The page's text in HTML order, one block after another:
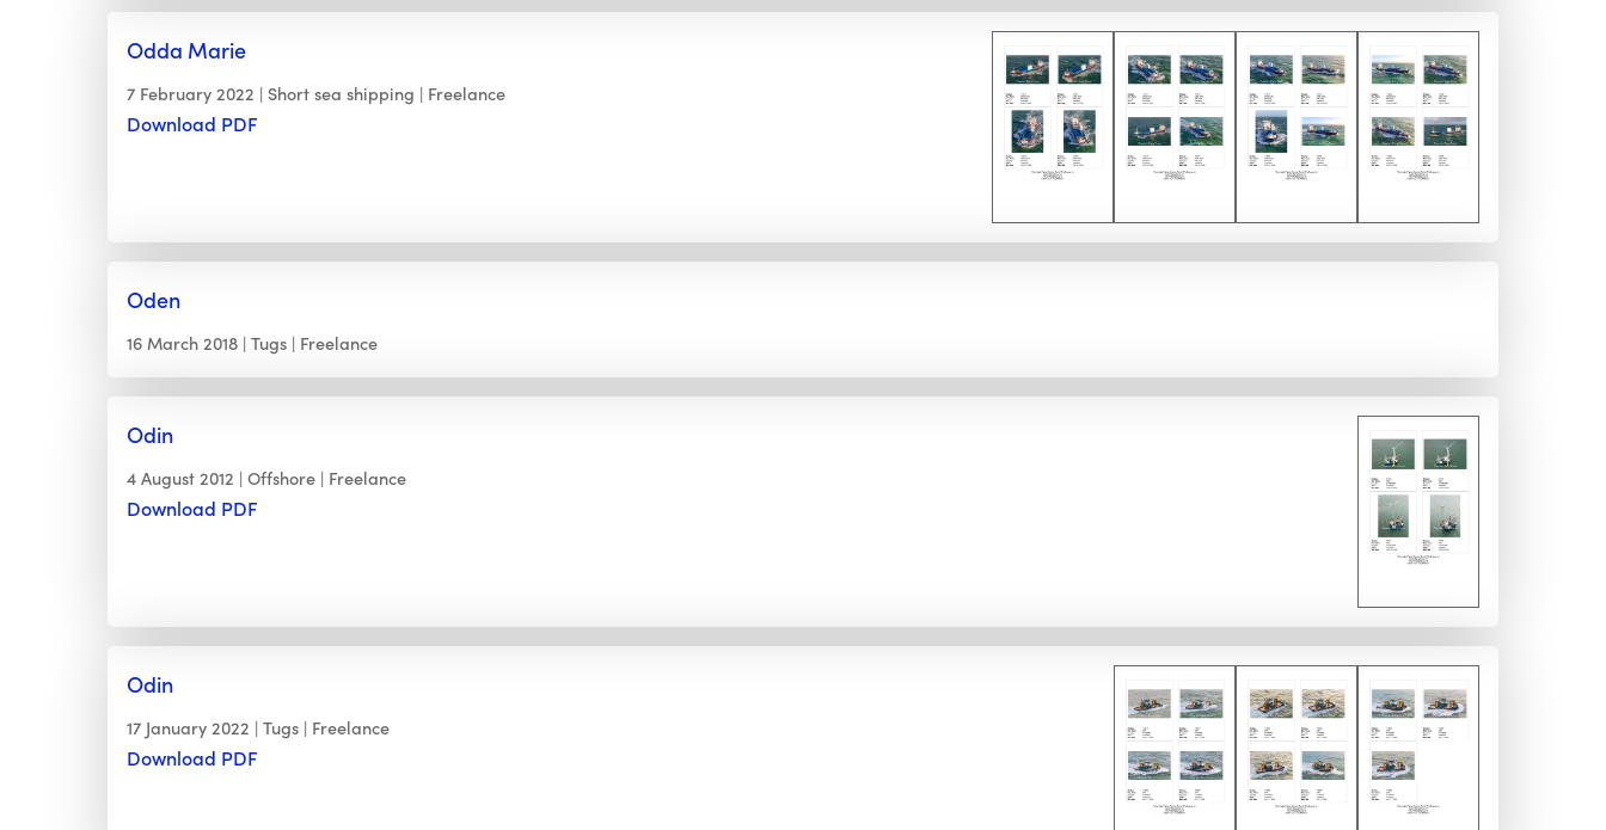
Odda Marie
7 February 2022 Short sea shipping Freelance
Download PDF
Oden
16 March 2018 Tugs Freelance
Odin
4 August 2012 Offshore Freelance
Download PDF
Odin
17 January 2022 Tugs Freelance
Download PDF